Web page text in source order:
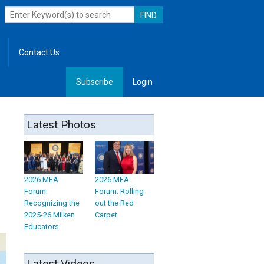
Contact Us
Subscribe Login
Latest Photos
2026 MEA
Forum:
Recognizing the
2025-26 Milken
Educators
2026 MEA
Forum: Rolling
out the Red
Carpet